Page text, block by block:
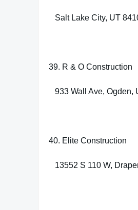
Salt Lake City, UT
39. R & O Construction
933 Wall Ave, Ogden,
40. Elite Construction
13552 S 110 W,